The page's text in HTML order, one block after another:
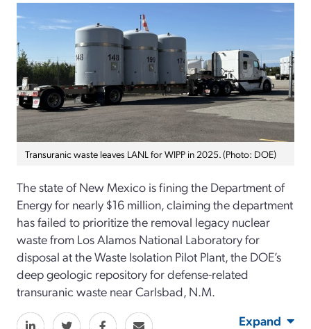
Transuranic waste leaves LANL for WIPP in 2025. (Photo: DOE)
The state of New Mexico is fining the Department of
Energy for nearly $16 million, claiming the department
has failed to prioritize the removal legacy nuclear
waste from Los Alamos National Laboratory for
disposal at the Waste Isolation Pilot Plant, the DOE’s
deep geologic repository for defense-related
transuranic waste near Carlsbad, N.M.
Expand